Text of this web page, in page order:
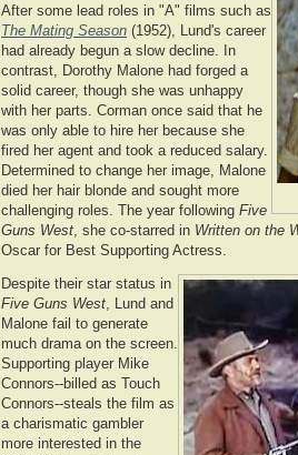
After some lead roles in "A" films such as
The Mating Season (1952), Lund's career
had already begun a slow decline. In
contrast, Dorothy Malone had forged a
solid career, though she was unhappy
with her parts. Corman once said that he
was only able to hire her because she
fired her agent and took a reduced salary.
Determined to change her image, Malone
died her hair blonde and sought more
challenging roles. The year following Five
Guns West, she co-starred in Written on the
Oscar for Best Supporting Actress.
Despite their star status in
Five Guns West, Lund and
Malone fail to generate
much drama on the screen.
Supporting player Mike
Connors--billed as Touch
Connors--steals the film as
a charismatic gambler
more interested in the